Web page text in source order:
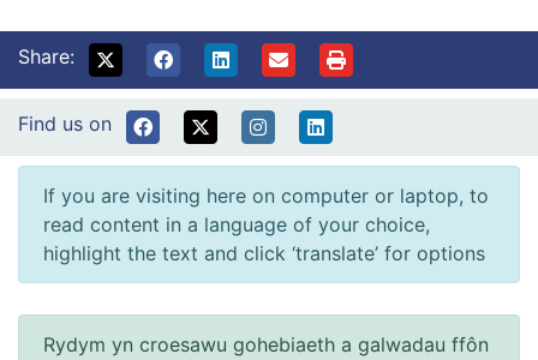
Share:
Find us on
If you are visiting here on computer or laptop, to
read content in a language of your choice,
highlight the text and click ‘translate’ for options
Rydym yn croesawu gohebiaeth a galwadau ffôn